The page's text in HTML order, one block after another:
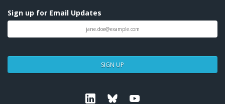
Sign up for Email Updates
SIGN UP
Linkedin Bluesky